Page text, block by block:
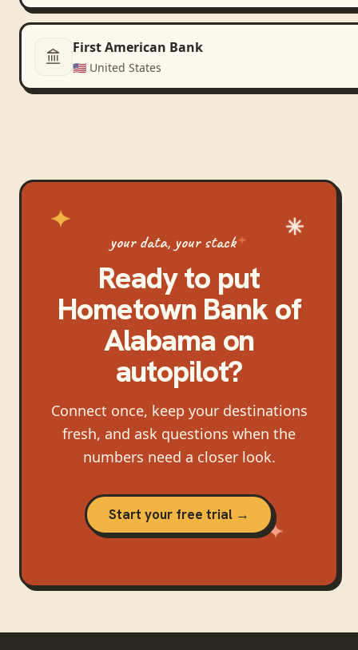
First American Bank
🇺🇸 United States
your data, your stack
Ready to put
Hometown Bank of
Alabama on
autopilot?
Connect once, keep your destinations
fresh, and ask questions when the
numbers need a closer look.
Start your free trial →